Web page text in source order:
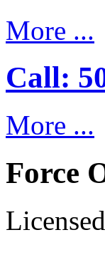
More ...
Call:
More ...
Force